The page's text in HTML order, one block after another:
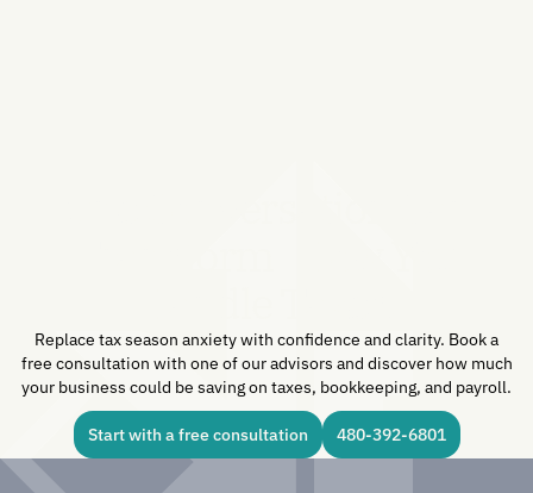
Replace tax season anxiety with confidence and clarity. Book a
free consultation with one of our advisors and discover how much
your business could be saving on taxes, bookkeeping, and payroll.
Start with a free consultation 480-392-6801